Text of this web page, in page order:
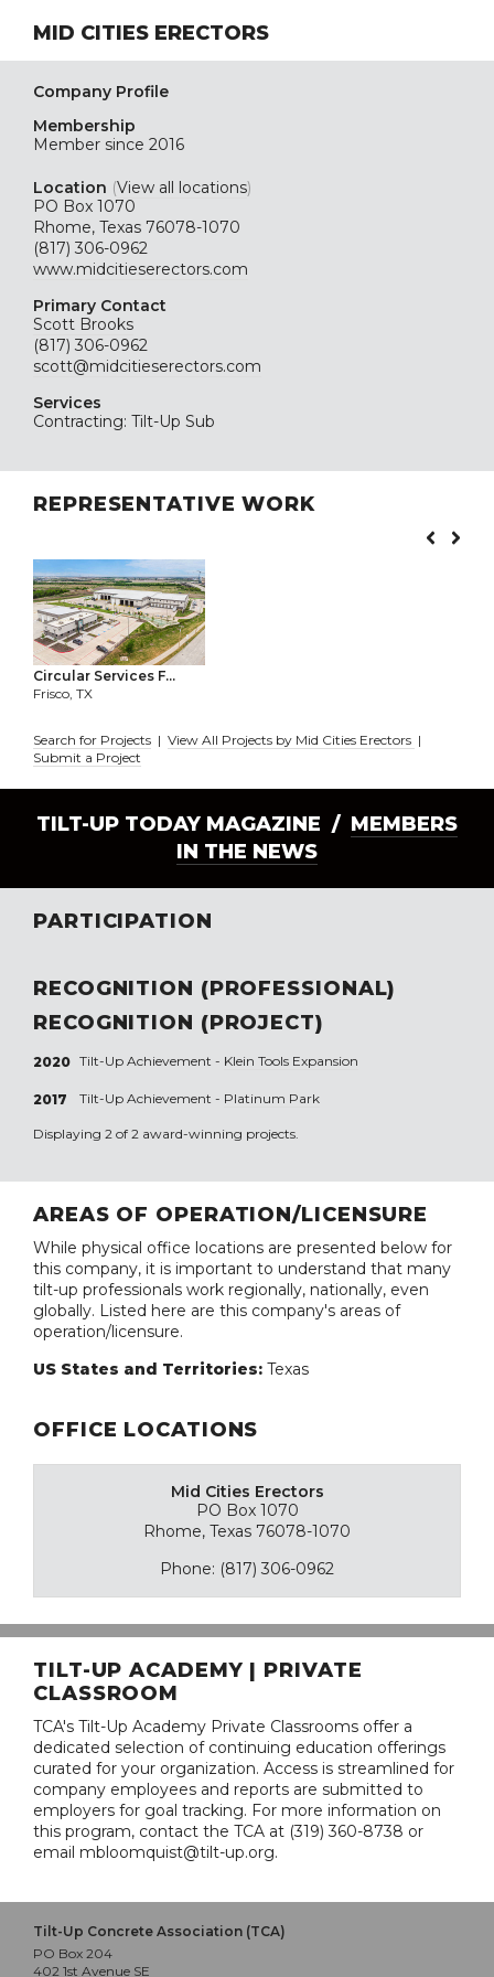
MID CITIES ERECTORS
Company Profile
Membership
Member since 2016
Location (View all locations)
PO Box 1070
Rhome, Texas 76078-1070
(817) 306-0962
www.midcitieserectors.com
Primary Contact
Scott Brooks
(817) 306-0962
scott@midcitieserectors.com
Services
Contracting: Tilt-Up Sub
REPRESENTATIVE WORK
Circular Services F...
Frisco, TX
Search for Projects | View All Projects by Mid Cities Erectors |
Submit a Project
TILT-UP TODAY MAGAZINE / MEMBERS
IN THE NEWS
PARTICIPATION
RECOGNITION (PROFESSIONAL)
RECOGNITION (PROJECT)
2020 Tilt-Up Achievement - Klein Tools Expansion
2017 Tilt-Up Achievement - Platinum Park
Displaying 2 of 2 award-winning projects.
AREAS OF OPERATION/LICENSURE
While physical office locations are presented below for
this company, it is important to understand that many
tilt-up professionals work regionally, nationally, even
globally. Listed here are this company's areas of
operation/licensure.
US States and Territories: Texas
OFFICE LOCATIONS
Mid Cities Erectors
PO Box 1070
Rhome, Texas 76078-1070
Phone: (817) 306-0962
TILT-UP ACADEMY | PRIVATE
CLASSROOM
TCA's Tilt-Up Academy Private Classrooms offer a
dedicated selection of continuing education offerings
curated for your organization. Access is streamlined for
company employees and reports are submitted to
employers for goal tracking. For more information on
this program, contact the TCA at (319) 360-8738 or
email mbloomquist@tilt-up.org.
Tilt-Up Concrete Association (TCA)
PO Box 204
402 1st Avenue SE